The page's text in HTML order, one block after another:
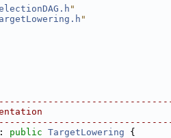
"
"
public TargetLowering {